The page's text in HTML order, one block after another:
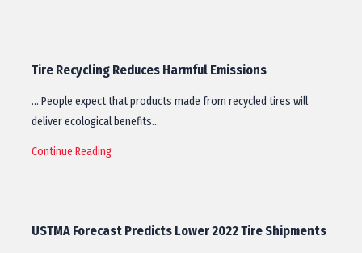
Tire Recycling Reduces Harmful Emissions
… People expect that products made from recycled tires will
deliver ecological benefits…
Continue Reading
USTMA Forecast Predicts Lower 2022 Tire Shipments